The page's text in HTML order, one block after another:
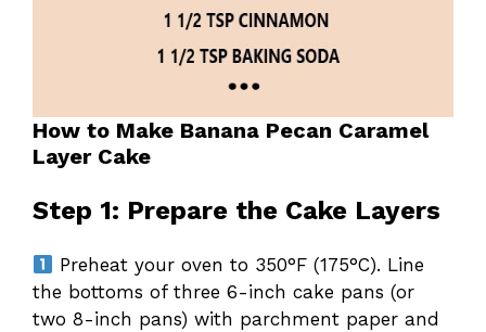
How to Make Banana Pecan Caramel
Layer Cake
Step 1: Prepare the Cake Layers
Preheat your oven to 350°F (175°C). Line
the bottoms of three 6-inch cake pans (or
two 8-inch pans) with parchment paper and